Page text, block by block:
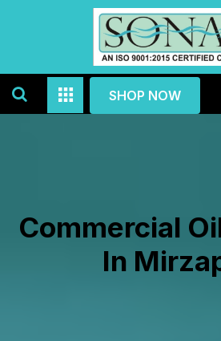
SHOP NOW
Commercial
In